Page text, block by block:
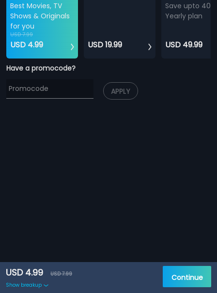
Best Movies, TV
Shows & Originals
for you
USD 7.99
USD 4.99 USD 19.99
Save upto
Yearly plan
USD 49.99
Have a promocode?
APPLY
USD 4.99
USD 7.99
Show breakup
Continue